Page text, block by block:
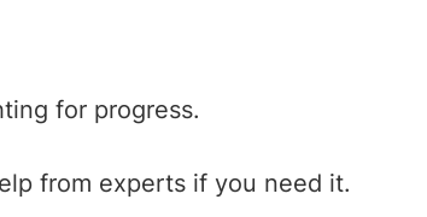
for progress.
from experts if you need it.